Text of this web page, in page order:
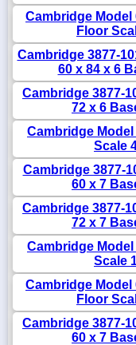
Cambridge Model
Floor
Cambridge 3877-
60 x 84 x 6
Cambridge 3877-
72 x 6
Cambridge
Scale
Cambridge 3877-
60 x 7
Cambridge 3877-
72 x 7
Cambridge
Scale
Cambridge Model
Floor
Cambridge 3877-
60 x 7